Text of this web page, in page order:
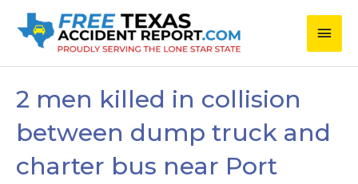
Main
2 men killed in collision
between dump truck and
charter bus near Port